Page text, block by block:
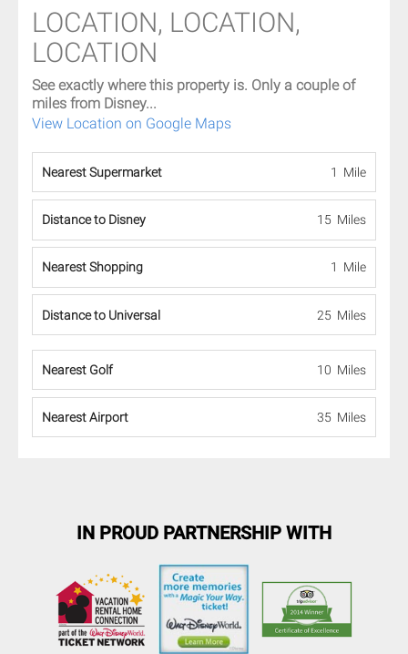
LOCATION, LOCATION,
LOCATION
See exactly where this property is. Only a couple of
miles from Disney...
View Location on Google Maps
Nearest Supermarket 1 Mile
Distance to Disney 15 Miles
Nearest Shopping 1 Mile
Distance to Universal 25 Miles
Nearest Golf 10 Miles
Nearest Airport 35 Miles
IN PROUD PARTNERSHIP WITH